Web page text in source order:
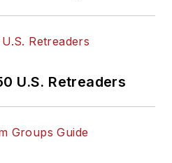
U.S. Retreaders